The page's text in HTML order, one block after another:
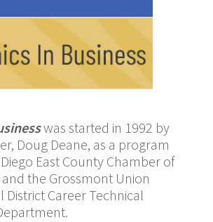
was started in 1992 by
Doug Deane, as a program
East County Chamber of
the Grossmont Union
District Career Technical